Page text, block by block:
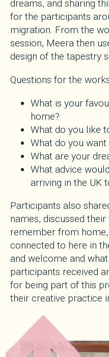
dreams, and sharing
for the participants
migration. From the
session, Meera then
design of the tapestry
Questions for the
What is your
home?
What do you like
What do you
What are your
What advice
arriving in the UK
Participants also
names, discussed
remember from
connected to here in
and welcome and
participants received
for being part of this
their creative practice